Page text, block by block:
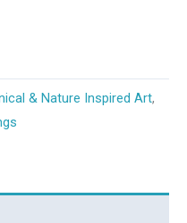
& Nature Inspired Art,